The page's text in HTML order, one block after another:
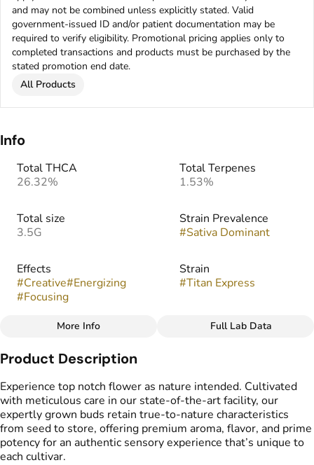
and may not be combined unless explicitly stated. Valid
government-issued ID and/or patient documentation may be
required to verify eligibility. Promotional pricing applies only to
completed transactions and products must be purchased by the
stated promotion end date.
All Products
Info
Total THCA
26.32%
Total Terpenes
1.53%
Total size
3.5G
Strain Prevalence
#Sativa Dominant
Effects
#Creative#Energizing
#Focusing
Strain
#Titan Express
Flavors
Citrus # Honey
More Info Full Lab Data
Product Description
Experience top notch flower as nature intended. Cultivated
with meticulous care in our state-of-the-art facility, our
expertly grown buds retain true-to-nature characteristics
from seed to store, offering premium aroma, flavor, and prime
potency for an authentic sensory experience that’s unique to
each cultivar.